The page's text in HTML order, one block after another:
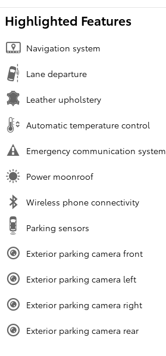
Highlighted Features
Navigation system
Lane departure
Leather upholstery
Automatic temperature control
Emergency communication system
Power moonroof
Wireless phone connectivity
Parking sensors
Exterior parking camera front
Exterior parking camera left
Exterior parking camera right
Exterior parking camera rear